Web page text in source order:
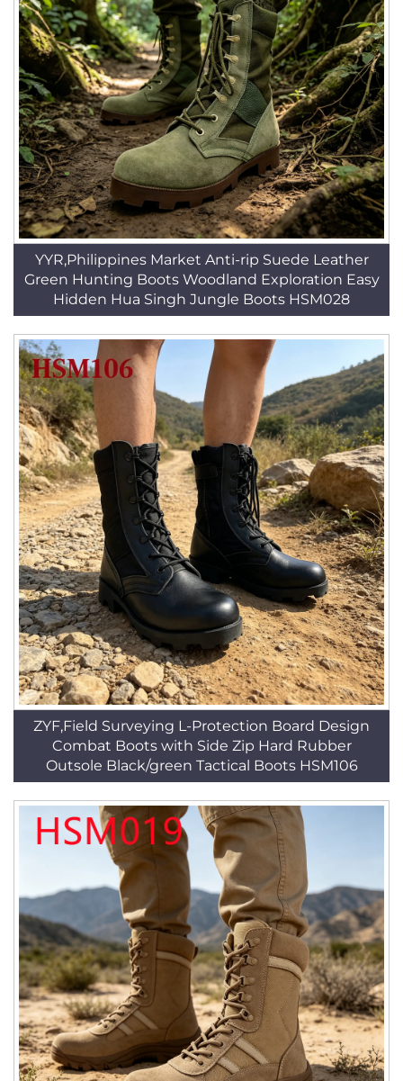
YYR,Philippines Market Anti-rip Suede Leather
Green Hunting Boots Woodland Exploration Easy
Hidden Hua Singh Jungle Boots HSM028
ZYF,Field Surveying L-Protection Board Design
Combat Boots with Side Zip Hard Rubber
Outsole Black/green Tactical Boots HSM106